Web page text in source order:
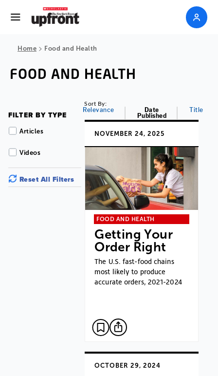
Home > Food and Health
FOOD AND HEALTH
FILTER BY TYPE
Articles
Videos
Reset All Filters
Sort By:
Relevance
Date
Published
Title
NOVEMBER 24, 2025
FOOD AND HEALTH
Getting Your
Order Right
The U.S. fast-food chains
most likely to produce
accurate orders, 2021-2024
OCTOBER 29, 2024